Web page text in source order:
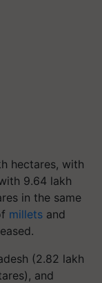
hectares, with
9.64 lakh
in the same
millets and
(2.82 lakh
and